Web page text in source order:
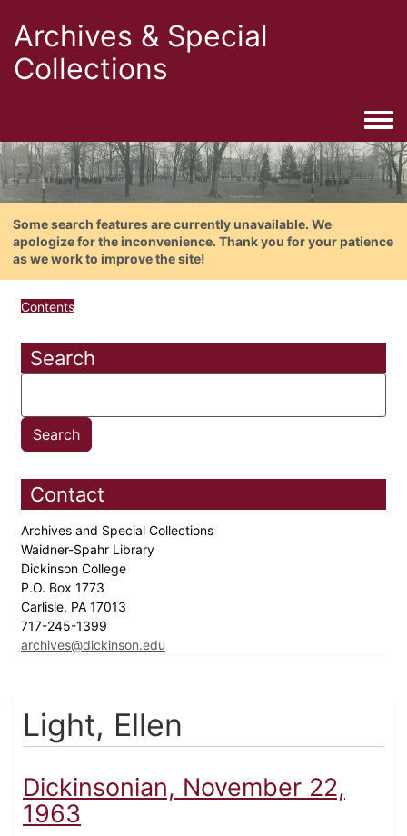
Archives & Special
Collections
Some search features are currently unavailable. We
apologize for the inconvenience. Thank you for your patience
as we work to improve the site!
Contents
Search
Contact
Archives and Special Collections
Waidner-Spahr Library
Dickinson College
P.O. Box 1773
Carlisle, PA 17013
717-245-1399
archives@dickinson.edu
Light, Ellen
Dickinsonian, November 22,
1963